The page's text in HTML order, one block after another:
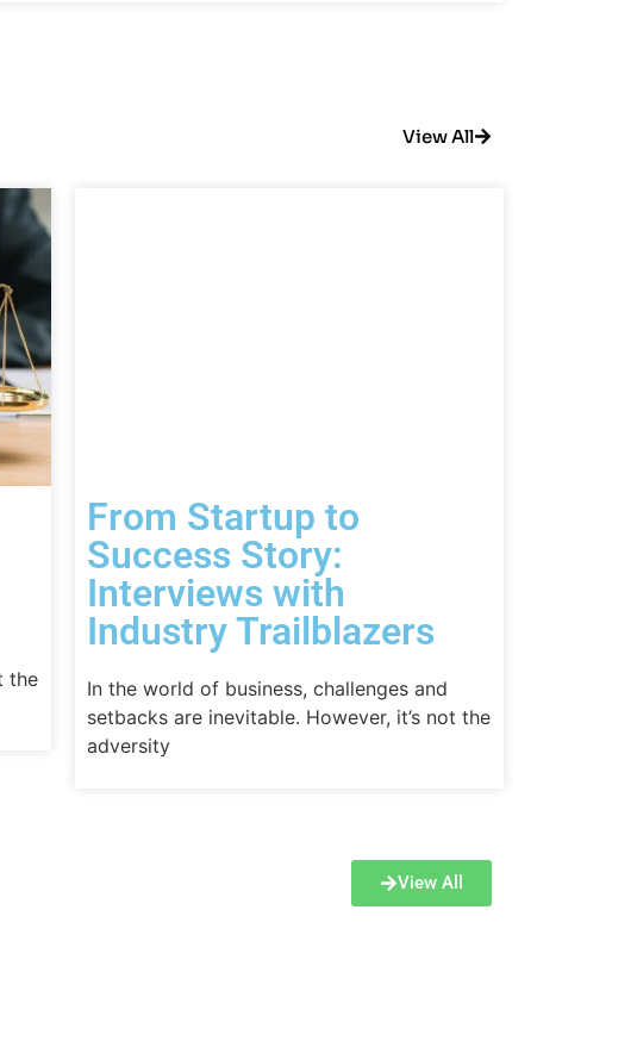
View All
the
From Startup to
Success Story:
Interviews with
Industry Trailblazers
In the world of business, challenges and
setbacks are inevitable. However, it’s not the
adversity
View All